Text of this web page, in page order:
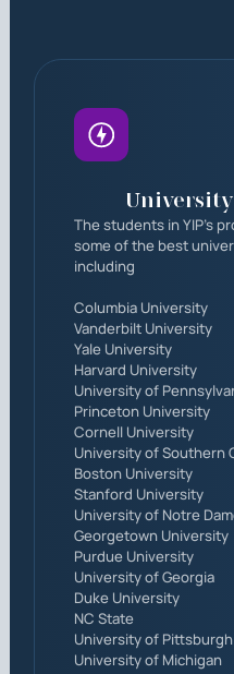
The students in YIP's
some of the best
including
Columbia University
Vanderbilt University
Yale University
Harvard University
University of
Princeton University
Cornell University
University of Southern
Boston University
Stanford University
University of Notre
Georgetown University
Purdue University
University of Georgia
Duke University
NC State
University of Pittsburgh
University of Michigan